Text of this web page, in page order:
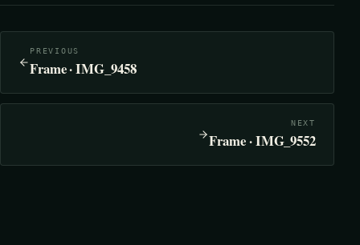
PREVIOUS
Frame · IMG_9458
NEXT
Frame · IMG_9552